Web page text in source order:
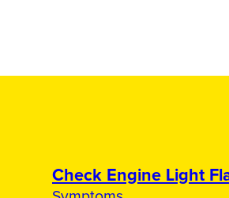
Check Engine Light